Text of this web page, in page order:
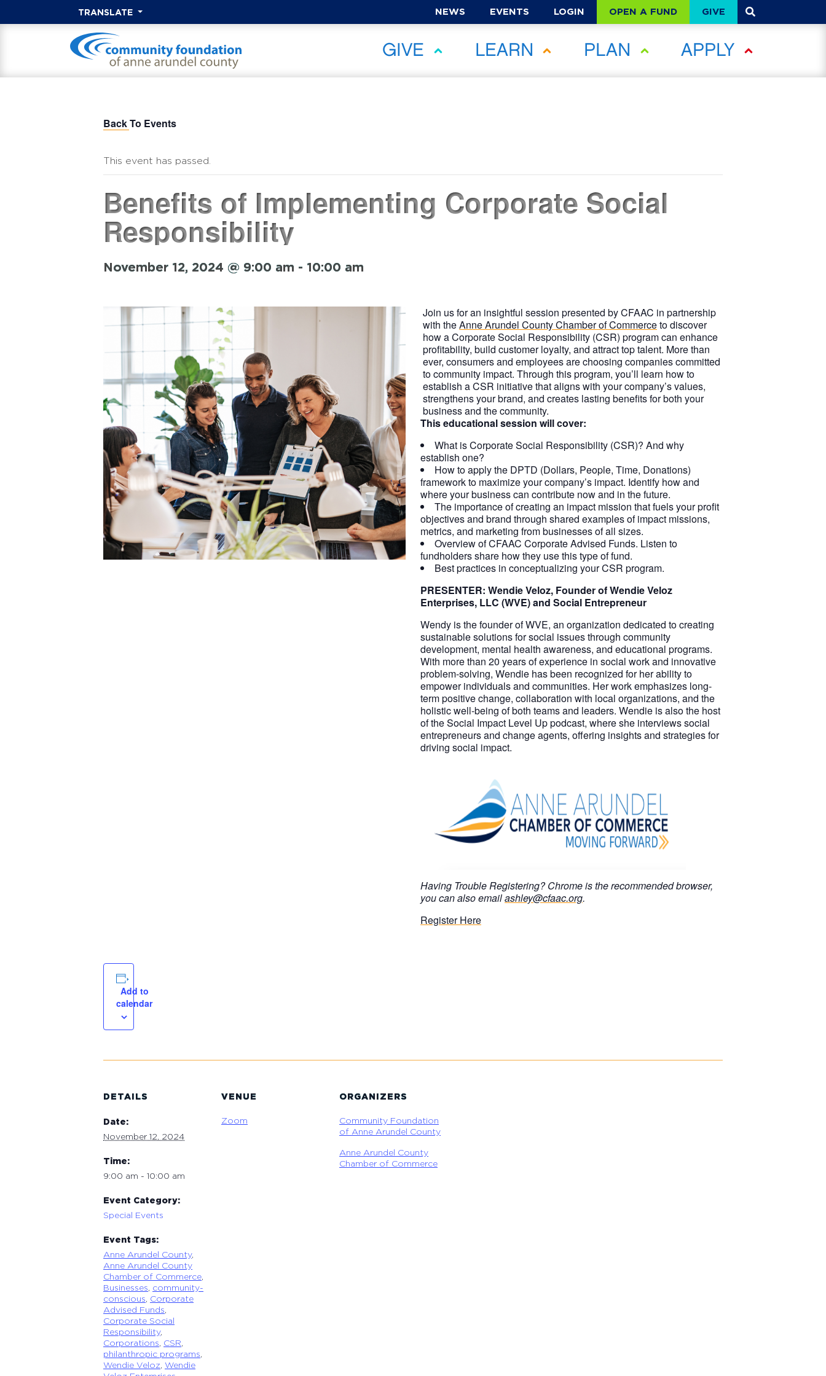
TRANSLATE NEWS EVENTS LOGIN OPEN A FUND GIVE
GIVE LEARN PLAN APPLY
Back To Events
This event has passed.
Benefits of Implementing Corporate Social
Responsibility
November 12, 2024 @ 9:00 am - 10:00 am
Join us for an insightful session presented by CFAAC in partnership
with theAnne Arundel County Chamber of Commerceto discover
how a Corporate Social Responsibility (CSR) program can enhance
profitability, build customer loyalty, and attract top talent. More than
ever, consumers and employees are choosing companies committed
to community impact. Through this program, you’ll learn how to
establish a CSR initiative that aligns with your company’s values,
strengthens your brand, and creates lasting benefits for both your
business and the community.
This educational session will cover:
What is Corporate Social Responsibility (CSR)? And why
establish one?
How to apply the DPTD (Dollars, People, Time, Donations)
framework to maximize your company’s impact. Identify how and
where your business can contribute now and in the future.
The importance of creating an impact mission that fuels your profit
objectives and brand through shared examples of impact missions,
metrics, and marketing from businesses of all sizes.
Overview of CFAAC Corporate Advised Funds. Listen to
fundholders share how they use this type of fund.
Best practices in conceptualizing your CSR program.
PRESENTER: Wendie Veloz, Founder of Wendie Veloz
Enterprises, LLC (WVE) and Social Entrepreneur
Wendy is the founder of WVE, an organization dedicated to creating
sustainable solutions for social issues through community
development, mental health awareness, and educational programs.
With more than 20 years of experience in social work and innovative
problem-solving, Wendie has been recognized for her ability to
empower individuals and communities. Her work emphasizes long-
term positive change, collaboration with local organizations, and the
holistic well-being of both teams and leaders. Wendie is also the host
of the Social Impact Level Up podcast, where she interviews social
entrepreneurs and change agents, offering insights and strategies for
driving social impact.
Having Trouble Registering? Chrome is the recommended browser,
you can also emailashley@cfaac.org.
Register Here
Add to
calendar
DETAILS
Date:
November 12, 2024
Time:
9:00 am - 10:00 am
Event Category:
Special Events
Event Tags:
Anne Arundel County,
Anne Arundel County
Chamber of Commerce
Businesses community-
conscious Corporate
Advised Funds
Corporate Social
Responsibility,
Corporations CSR
philanthropic programs
Wendie Veloz Wendie
VENUE
Zoom
ORGANIZERS
Community Foundation
of Anne Arundel County
Anne Arundel County
Chamber of Commerce